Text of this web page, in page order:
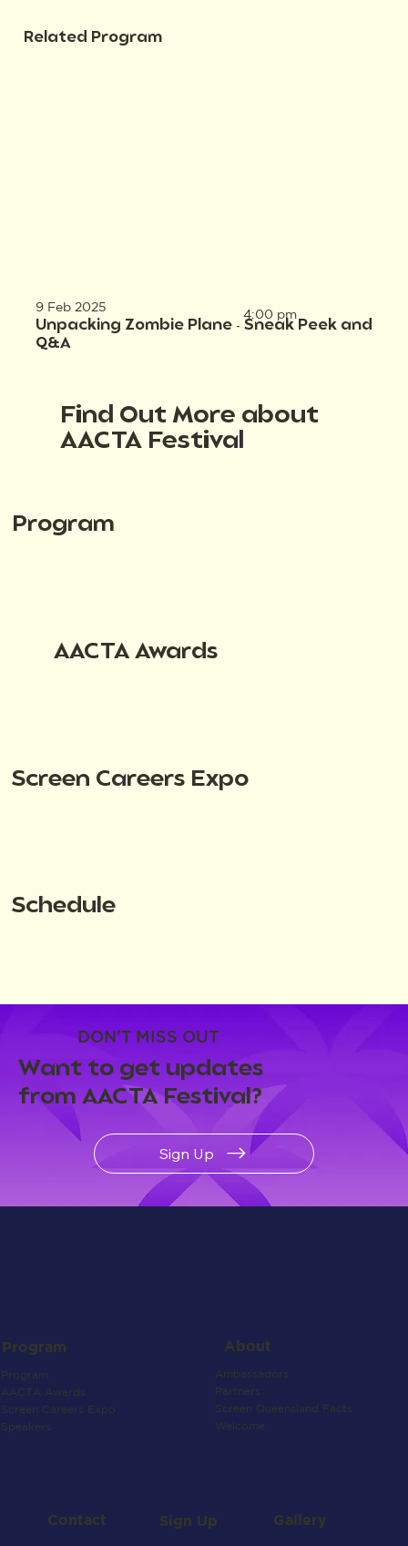
Related Program
9 Feb 2025
Unpacking Zombie Plane - Sneak Peek and
Q&A
4:00 pm
DON'T MISS OUT
Want to get updates
from AACTA Festival?
Sign Up
Find Out More about
AACTA Festival
Program
AACTA Awards
Screen Careers Expo
Schedule
Program
Program
AACTA Awards
Screen Careers Expo
Speakers
About
Ambassadors
Partners
Screen Queensland Facts
Welcome
Contact Sign Up Gallery